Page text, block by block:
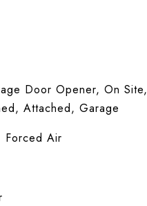
Door Opener, On Site,
Attached, Garage
Forced Air